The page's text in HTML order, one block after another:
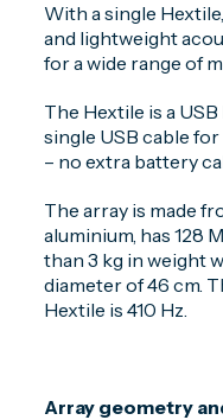
With a single
and lightweight
for a wide range of
The Hextile is a
single USB cable
– no extra battery
The array is made
aluminium, has 128
than 3 kg in weight
diameter of 46 cm.
Hextile is 410 Hz.
Array geometry